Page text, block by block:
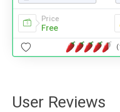
Price
Free
User Reviews